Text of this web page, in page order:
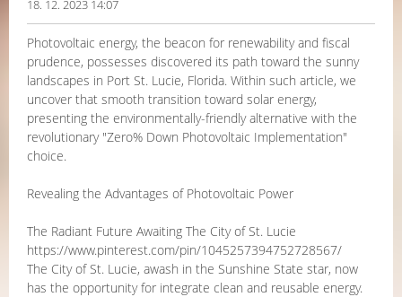
18. 12. 2023 14:07
Photovoltaic energy, the beacon for renewability and fiscal
prudence, possesses discovered its path toward the sunny
landscapes in Port St. Lucie, Florida. Within such article, we
uncover that smooth transition toward solar energy,
presenting the environmentally-friendly alternative with the
revolutionary "Zero% Down Photovoltaic Implementation"
choice.
Revealing the Advantages of Photovoltaic Power
The Radiant Future Awaiting The City of St. Lucie
https://www.pinterest.com/pin/1045257394752728567/
The City of St. Lucie, awash in the Sunshine State star, now
has the opportunity for integrate clean and reusable energy.